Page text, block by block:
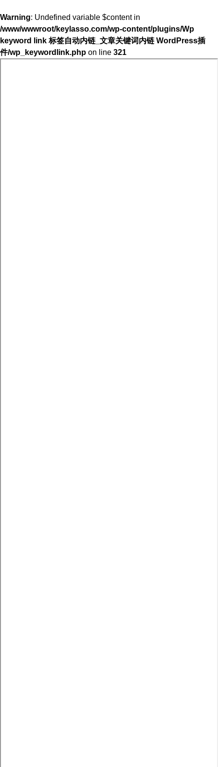
Warning: Undefined variable $content in
/www/wwwroot/keylasso.com/wp-content/plugins/Wp
keyword link 标签自动内链_文章关键词内链 WordPress插
件/wp_keywordlink.php on line 321